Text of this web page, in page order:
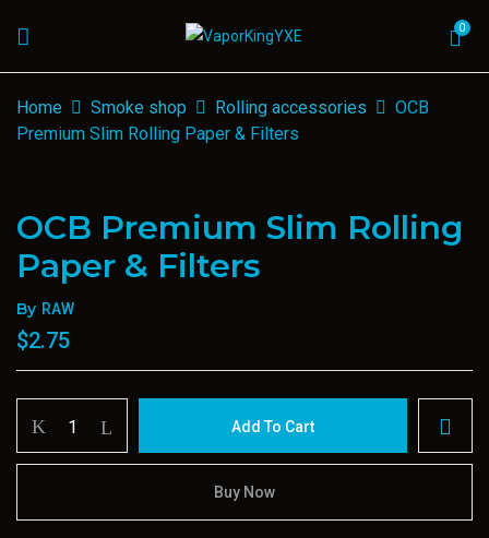
0
Home Smoke shop Rolling accessories
OCB
Premium Slim Rolling Paper & Filters
OCB Premium Slim Rolling
Paper & Filters
By RAW
$2.75
Premium
Slim
Paper
Add To Cart
Buy Now